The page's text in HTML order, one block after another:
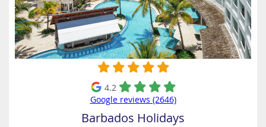
4.2
Google reviews (2646)
Barbados Holidays